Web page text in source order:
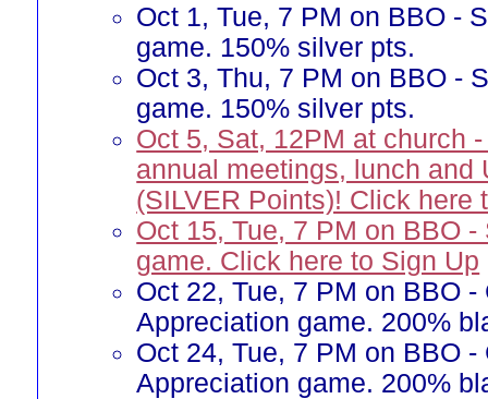
Oct 1, Tue, 7 PM on BBO -
game. 150% silver pts.
Oct 3, Thu, 7 PM on BBO -
game. 150% silver pts.
Oct 5, Sat, 12PM at church
annual meetings, lunch and
(SILVER Points)! Click here
Oct 15, Tue, 7 PM on BBO -
game. Click here to Sign Up
Oct 22, Tue, 7 PM on BBO -
Appreciation game. 200%
Oct 24, Tue, 7 PM on BBO -
Appreciation game. 200%